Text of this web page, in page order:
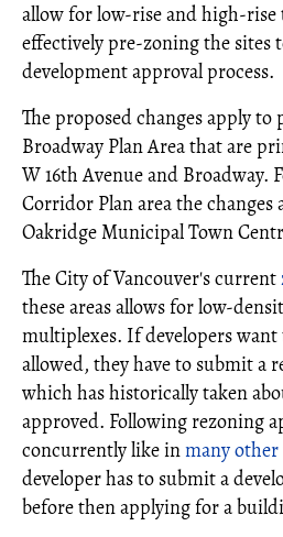
allow for low-rise and high-rise
effectively pre-zoning the sites
development approval process.
The proposed changes apply
Broadway Plan Area that are
W 16th Avenue and Broadway.
Corridor Plan area the
Oakridge Municipal Town
The City of Vancouver's current
these areas allows for low-
multiplexes. If developers
allowed, they have to submit a
which has historically taken
approved. Following rezoning
concurrently like inmany
developer has to submit a
before then applying for a